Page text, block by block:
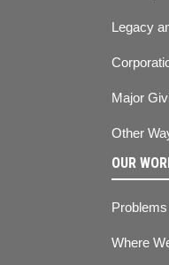
Legacy
Major
Other
OUR
Where